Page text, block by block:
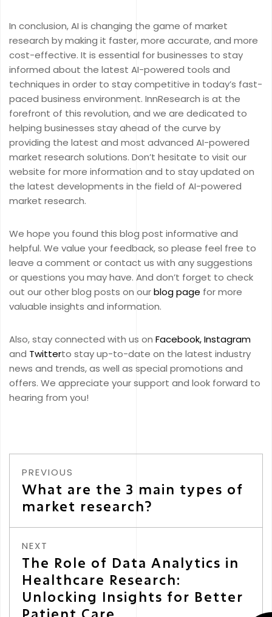
In conclusion, AI is changing the game of market
research by making it faster, more accurate, and more
cost-effective. It is essential for businesses to stay
informed about the latest AI-powered tools and
techniques in order to stay competitive in today’s fast-
paced business environment. InnResearch is at the
forefront of this revolution, and we are dedicated to
helping businesses stay ahead of the curve by
providing the latest and most advanced AI-powered
market research solutions. Don’t hesitate to visit our
website for more information and to stay updated on
the latest developments in the field of AI-powered
market research.
We hope you found this blog post informative and
helpful. We value your feedback, so please feel free to
leave a comment or contact us with any suggestions
or questions you may have. And don’t forget to check
out our other blog posts on ourblog page for more
valuable insights and information.
Also, stay connected with us on Facebook,Instagram
and Twitterto stay up-to-date on the latest industry
news and trends, as well as special promotions and
offers. We appreciate your support and look forward to
hearing from you!
PREVIOUS
What are the 3 main types of
market research?
NEXT
The Role of Data Analytics in
Healthcare Research:
Unlocking Insights for Better